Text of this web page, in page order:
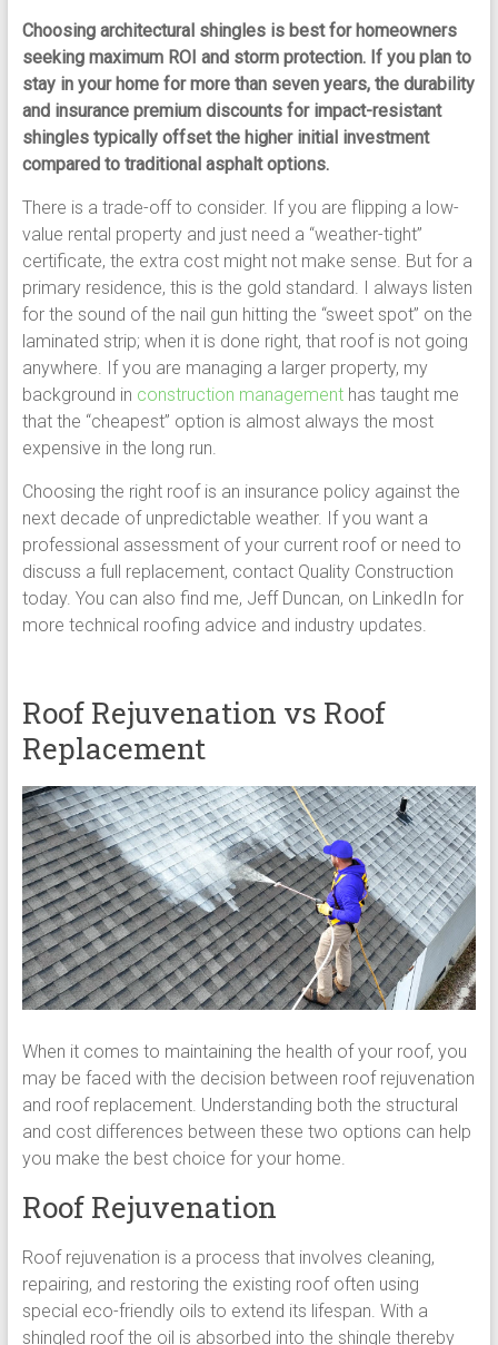
Choosing architectural shingles is best for homeowners
seeking maximum ROI and storm protection. If you plan to
stay in your home for more than seven years, the durability
and insurance premium discounts for impact-resistant
shingles typically offset the higher initial investment
compared to traditional asphalt options.
There is a trade-off to consider. If you are flipping a low-
value rental property and just need a “weather-tight”
certificate, the extra cost might not make sense. But for a
primary residence, this is the gold standard. I always listen
for the sound of the nail gun hitting the “sweet spot” on the
laminated strip; when it is done right, that roof is not going
anywhere. If you are managing a larger property, my
background in construction managementhas taught me
that the “cheapest” option is almost always the most
expensive in the long run.
Choosing the right roof is an insurance policy against the
next decade of unpredictable weather. If you want a
professional assessment of your current roof or need to
discuss a full replacement, contact Quality Construction
today. You can also find me, Jeff Duncan, on LinkedIn for
more technical roofing advice and industry updates.
Roof Rejuvenation vs Roof
Replacement
When it comes to maintaining the health of your roof, you
may be faced with the decision between roof rejuvenation
and roof replacement. Understanding both the structural
and cost differences between these two options can help
you make the best choice for your home.
Roof Rejuvenation
Roof rejuvenation is a process that involves cleaning,
repairing, and restoring the existing roof often using
special eco-friendly oils to extend its lifespan. With a
shingled roof the oil is absorbed into the shingle thereby